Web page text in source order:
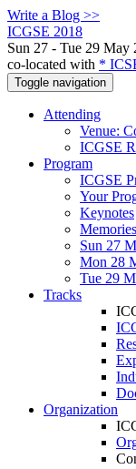
Write a Blog >>
ICGSE 2018
Sun 27 - Tue 29 May
co-located with *
Toggle navigation
Attending
Venue:
ICGSE
Program
ICGSE
Your
Keynotes
Sun 27
Mon 28
Tue 29
Tracks
Organization